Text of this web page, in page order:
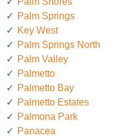
Palm Springs
Key West
Palm Springs North
Palm Valley
Palmetto
Palmetto Bay
Palmetto Estates
Palmona Park
Panacea